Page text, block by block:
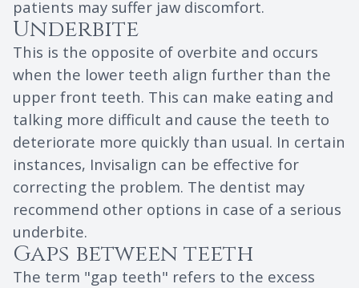
patients may suffer jaw discomfort.
Underbite
This is the opposite of overbite and occurs
when the lower teeth align further than the
upper front teeth. This can make eating and
talking more difficult and cause the teeth to
deteriorate more quickly than usual. In certain
instances, Invisalign can be effective for
correcting the problem. The dentist may
recommend other options in case of a serious
underbite.
Gaps between teeth
The term "gap teeth" refers to the excess